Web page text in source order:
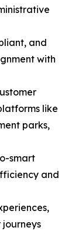
and
with
like
parks,
smart
and